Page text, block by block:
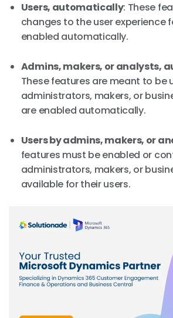
Users, automatically: These
changes to the user experience
enabled automatically.
Admins, makers, or analysts,
These features are meant to be
administrators, makers, or
are enabled automatically.
Users by admins, makers, or
features must be enabled or
administrators, makers, or
available for their users.